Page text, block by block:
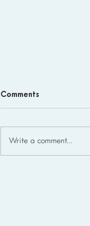
Comments
Write a comment...